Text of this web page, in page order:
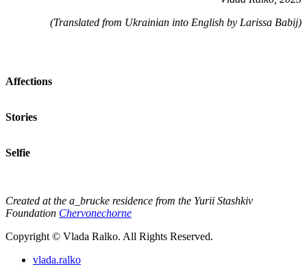
(Translated from Ukrainian into English by Larissa Babij)
Affections
Stories
Selfie
Created at the a_brucke residence from the Yurii Stashkiv
Foundation Chervonechorne
Copyright © Vlada Ralko. All Rights Reserved.
vlada.ralko